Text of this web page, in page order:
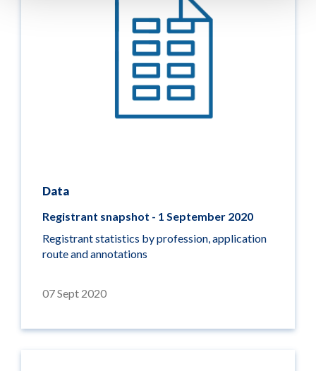
Data
07 Sept 2020
Registrant snapshot - 1 September 2020
Registrant statistics by profession, application
route and annotations